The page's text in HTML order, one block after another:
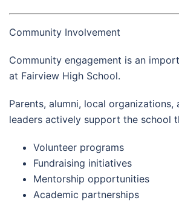
Community Involvement
Community engagement is an
at Fairview High School.
Parents, alumni, local organizations,
leaders actively support the school
Volunteer programs
Fundraising initiatives
Mentorship opportunities
Academic partnerships